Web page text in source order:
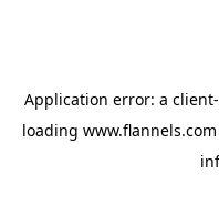
Application error: a client
loading www.flannels.com